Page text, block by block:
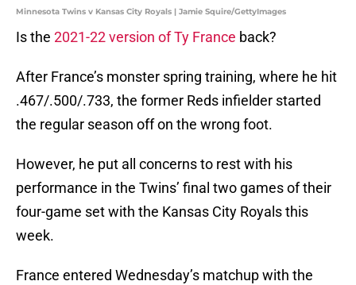
Minnesota Twins v Kansas City Royals | Jamie Squire/GettyImages
Is the 2021-22 version of Ty France back?
After France’s monster spring training, where he hit
.467/.500/.733, the former Reds infielder started
the regular season off on the wrong foot.
However, he put all concerns to rest with his
performance in the Twins’ final two games of their
four-game set with the Kansas City Royals this
week.
France entered Wednesday’s matchup with the